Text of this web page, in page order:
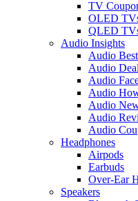
TV
OLED
QLED
Audio Insights
Audio
Audio
Audio
Audio
Audio
Audio
Audio
Headphones
Airpods
Earbuds
Over-Ear
Speakers